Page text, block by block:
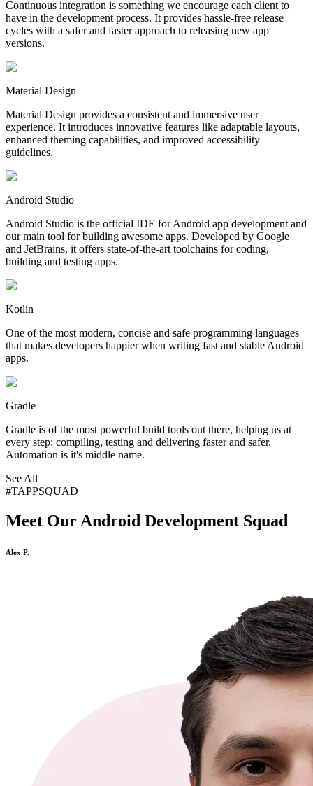
Continuous integration is something we encourage each client to
have in the development process. It provides hassle-free release
cycles with a safer and faster approach to releasing new app
versions.
Material Design
Material Design provides a consistent and immersive user
experience. It introduces innovative features like adaptable layouts,
enhanced theming capabilities, and improved accessibility
guidelines.
Android Studio
Android Studio is the official IDE for Android app development and
our main tool for building awesome apps. Developed by Google
and JetBrains, it offers state-of-the-art toolchains for coding,
building and testing apps.
Kotlin
One of the most modern, concise and safe programming languages
that makes developers happier when writing fast and stable Android
apps.
Gradle
Gradle is of the most powerful build tools out there, helping us at
every step: compiling, testing and delivering faster and safer.
Automation is it's middle name.
See All
#TAPPSQUAD
Meet Our Android Development Squad
Alex P.